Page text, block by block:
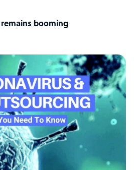
booming